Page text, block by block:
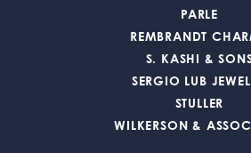
PARLE
REMBRANDT
S. KASHI &
SERGIO LUB
STULLER
WILKERSON &